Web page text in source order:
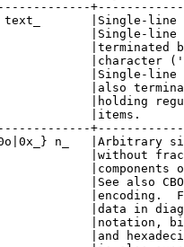
|Single-line
|Single-line
|terminated
|character
|Single-line
|also
|holding
|items.
n_   |Arbitrary
|without
|components
|See also
|encoding.
|data in
|notation,
|and